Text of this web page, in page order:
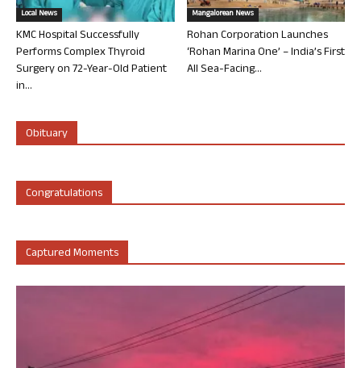
Local News
KMC Hospital Successfully
Performs Complex Thyroid
Surgery on 72-Year-Old Patient
in...
Mangalorean News
Rohan Corporation Launches
‘Rohan Marina One’ – India’s First
All Sea-Facing...
Obituary
Congratulations
Captured Moments